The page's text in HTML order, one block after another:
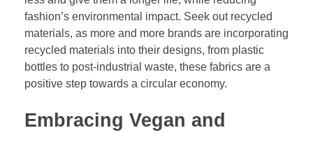
fashion’s environmental impact. Seek out recycled
materials, as more and more brands are incorporating
recycled materials into their designs, from plastic
bottles to post-industrial waste, these fabrics are a
positive step towards a circular economy.
Embracing Vegan and